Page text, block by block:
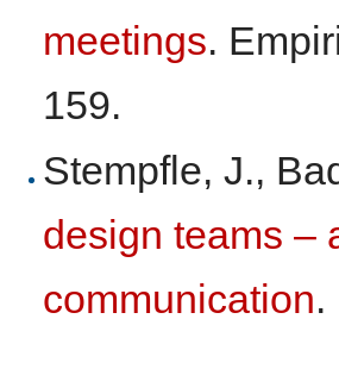
meetings.
159.
Stempfle, J.,
design teams –
communication.